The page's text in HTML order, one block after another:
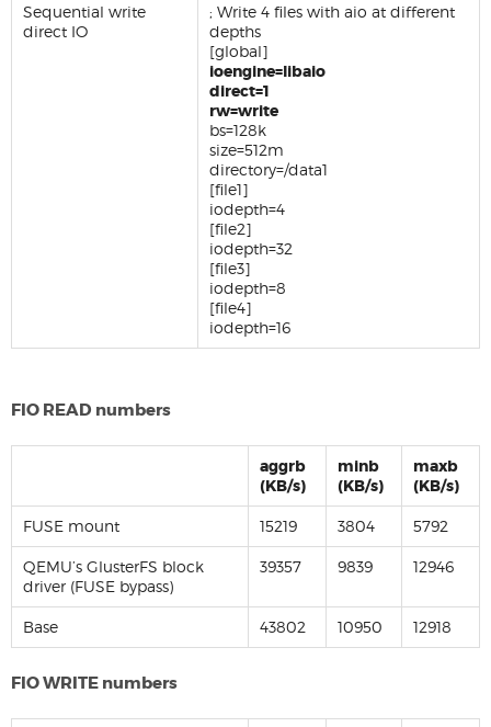
Sequential write
direct IO
; Write 4 files with aio at different
depths
[global]
ioengine=libaio
direct=1
rw=write
bs=128k
size=512m
directory=/data1
[file1]
iodepth=4
[file2]
iodepth=32
[file3]
iodepth=8
[file4]
iodepth=16
FIO READ numbers
aggrb
(KB/s)
minb
(KB/s)
maxb
(KB/s)
FUSE mount 15219 3804 5792
QEMU’s GlusterFS block
driver (FUSE bypass)
39357 9839 12946
Base 43802 10950 12918
FIO WRITE numbers